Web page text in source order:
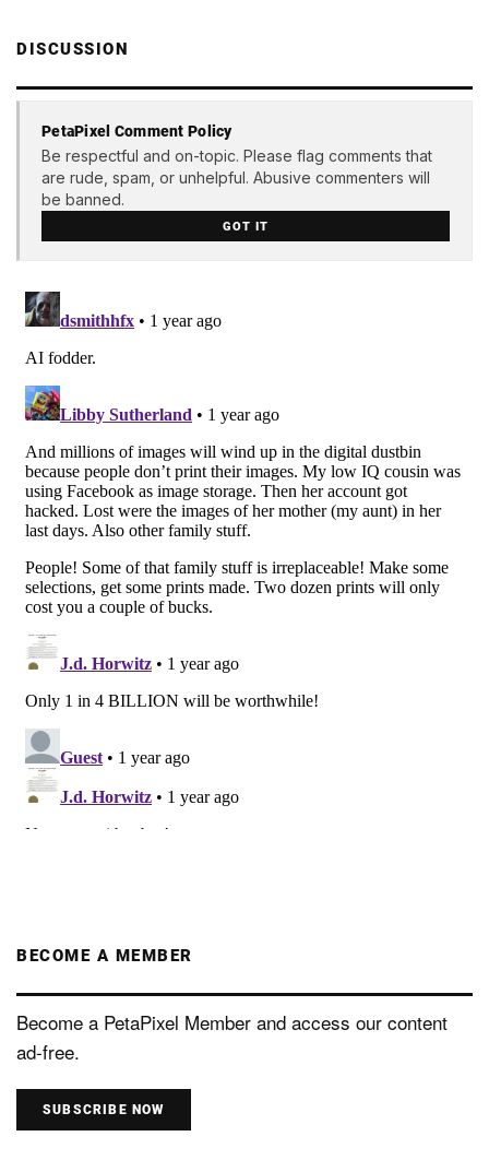
DISCUSSION
PetaPixel Comment Policy
Be respectful and on-topic. Please flag comments that
are rude, spam, or unhelpful. Abusive commenters will
be banned.
GOT IT
BECOME A MEMBER
Become a PetaPixel Member and access our content
ad-free.
SUBSCRIBE NOW